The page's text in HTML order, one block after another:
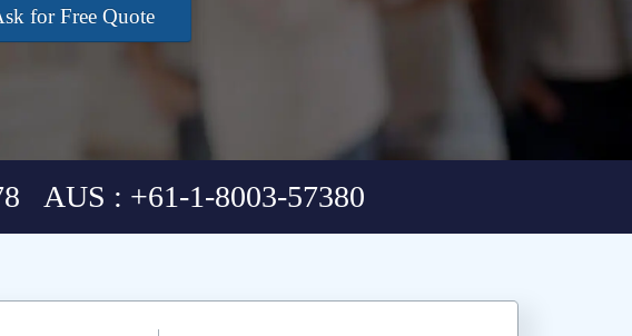
for Free Quote
AUS : +61-1-8003-57380